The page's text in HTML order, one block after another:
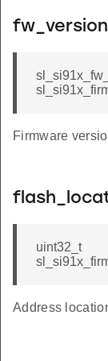
Firmware
uint32_t
Address